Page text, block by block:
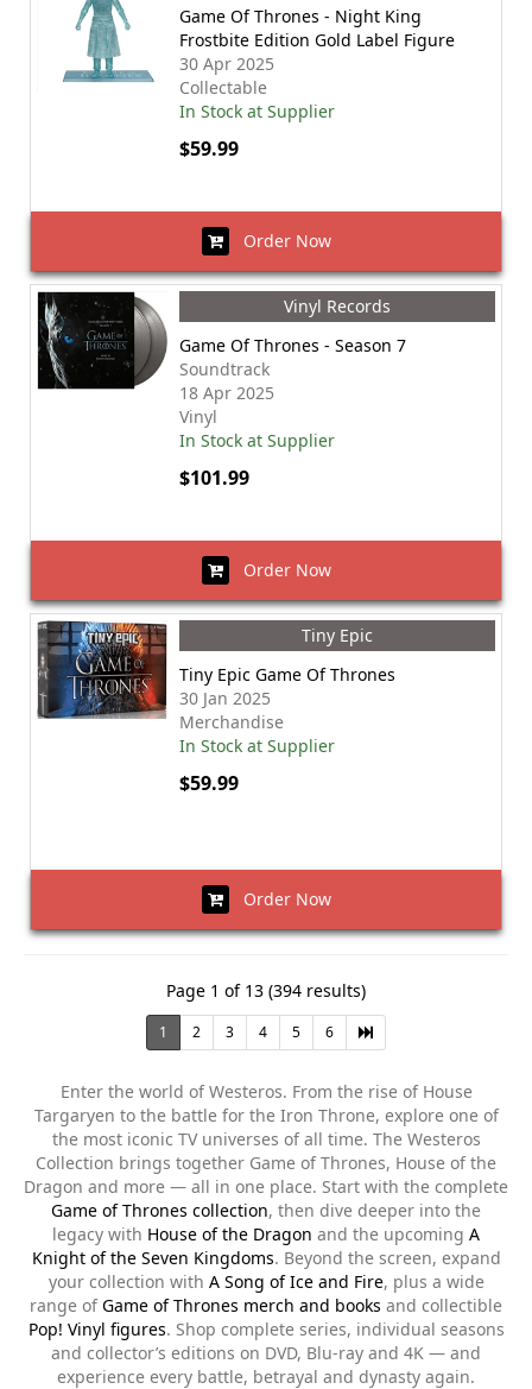
Game Of Thrones - Night King
Frostbite Edition Gold Label Figure
30 Apr 2025
Collectable
In Stock at Supplier
$59.99
Order Now
Vinyl Records
Game Of Thrones - Season 7
Soundtrack
18 Apr 2025
Vinyl
In Stock at Supplier
$101.99
Order Now
Tiny Epic
Tiny Epic Game Of Thrones
30 Jan 2025
Merchandise
In Stock at Supplier
$59.99
Order Now
Page 1 of 13 (394 results)
1 2 3 4 5 6
Enter the world of Westeros. From the rise of House
Targaryen to the battle for the Iron Throne, explore one of
the most iconic TV universes of all time. The Westeros
Collection brings together Game of Thrones, House of the
Dragon and more — all in one place. Start with the complete
Game of Thrones collection, then dive deeper into the
legacy with House of the Dragon and the upcoming A
Knight of the Seven Kingdoms. Beyond the screen, expand
your collection with A Song of Ice and Fire, plus a wide
range ofGame of Thrones merch and books and collectible
Pop! Vinyl figures. Shop complete series, individual seasons
and collector’s editions on DVD, Blu-ray and 4K — and
experience every battle, betrayal and dynasty again.